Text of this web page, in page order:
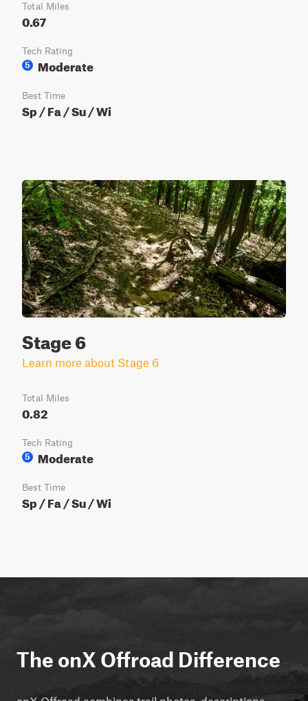
Total Miles
0.67
Tech Rating
5
Moderate
Best Time
Sp / Fa / Su / Wi
Stage 6
Learn more about Stage 6
Total Miles
0.82
Tech Rating
5
Moderate
Best Time
Sp / Fa / Su / Wi
The onX Offroad Difference